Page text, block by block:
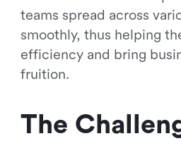
teams spread across
smoothly, thus helping
efficiency and bring
fruition.
The